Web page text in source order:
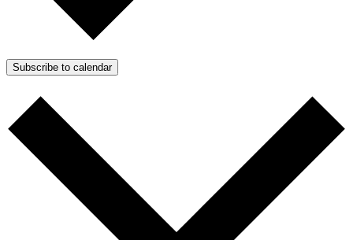
Subscribe to calendar